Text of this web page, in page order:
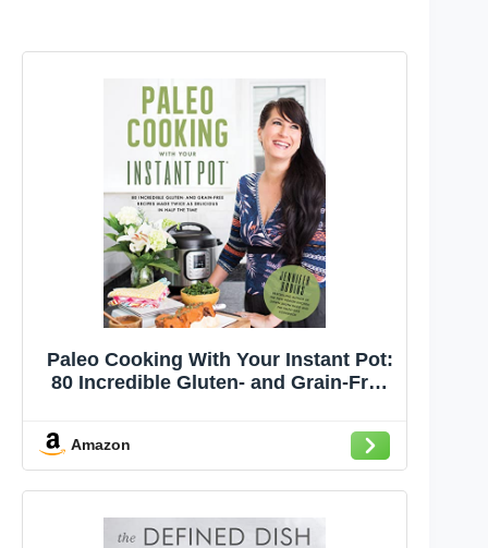
Paleo Cooking With Your Instant Pot:
80 Incredible Gluten- and Grain-Free
Amazon